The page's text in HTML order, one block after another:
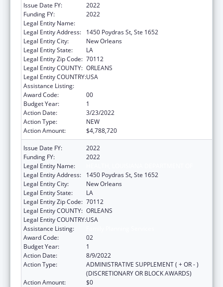
Issue Date FY:
2022
Funding FY:
2022
Legal Entity Name:
Legal Entity Address:
1450 Poydras St, Ste 1652
Legal Entity City:
New Orleans
Legal Entity State:
LA
Legal Entity Zip Code: 70112
Legal Entity COUNTY: ORLEANS
Legal Entity COUNTRY:USA
Assistance Listing:
Award Code:
00
Budget Year:
1
Action Date:
3/23/2022
Action Type:
NEW
Action Amount:
$4,788,720
Issue Date FY:
2022
Funding FY:
2022
Legal Entity Name:
Legal Entity Address:
1450 Poydras St, Ste 1652
Legal Entity City:
New Orleans
Legal Entity State:
LA
Legal Entity Zip Code: 70112
Legal Entity COUNTY: ORLEANS
Legal Entity COUNTRY:USA
Assistance Listing:
Award Code:
02
Budget Year:
1
Action Date:
8/9/2022
Action Type:
ADMINISTRATIVE SUPPLEMENT ( + OR - )
(DISCRETIONARY OR BLOCK AWARDS)
Action Amount:
$0